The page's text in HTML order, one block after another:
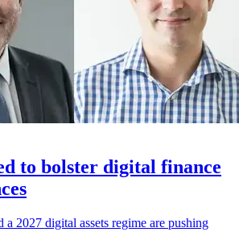
to bolster digital finance
2027 digital assets regime are pushing